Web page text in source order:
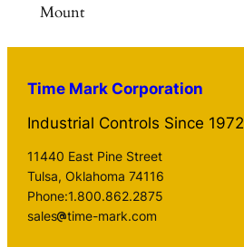
Mount
Time Mark Corporation
Industrial Controls Since 1972
11440 East Pine Street
Tulsa, Oklahoma 74116
Phone:1.800.862.2875
sales
time-mark.com